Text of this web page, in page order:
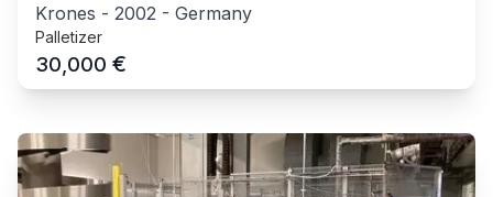
Krones - 2002 - Germany
Palletizer
30,000 €